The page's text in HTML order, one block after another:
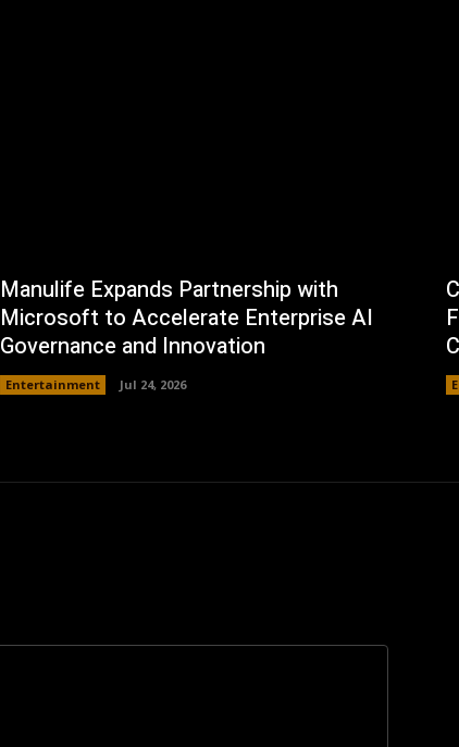
Manulife Expands Partnership with
Microsoft to Accelerate Enterprise AI
Governance and Innovation
Entertainment Jul 24, 2026